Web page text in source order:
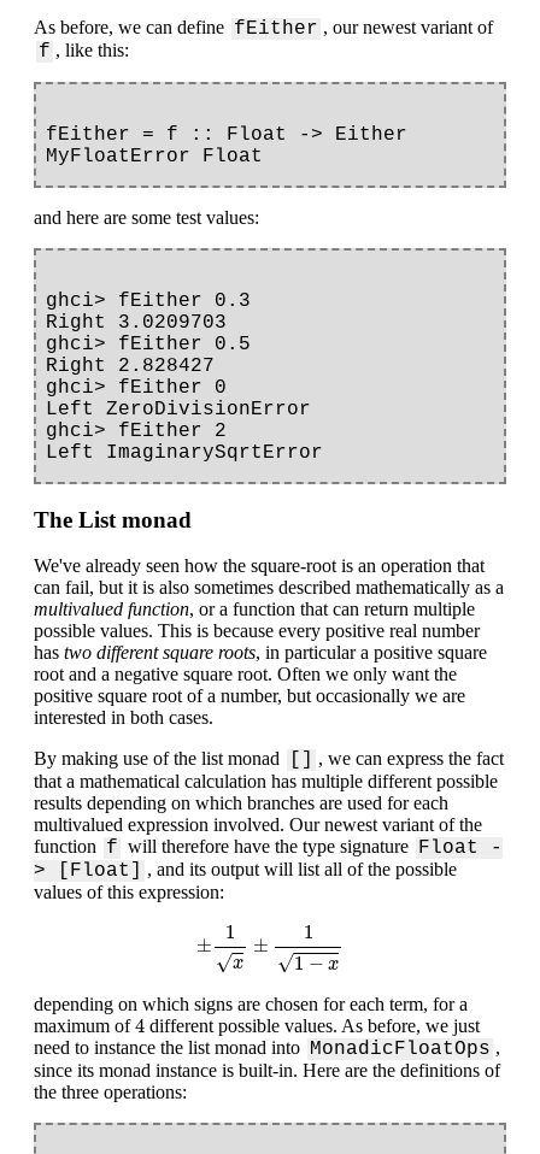
As before, we can define fEither , our newest variant of
f , like this:
fEither = f :: Float -> Either
and here are some test values:
ghci> fEither 0.3
Right 3.0209703
ghci> fEither 0.5
Right 2.828427
ghci> fEither 0
Left ZeroDivisionError
ghci> fEither 2
The List monad
We've already seen how the square-root is an operation that
can fail, but it is also sometimes described mathematically as a
multivalued function, or a function that can return multiple
possible values. This is because every positive real number
has two different square roots, in particular a positive square
root and a negative square root. Often we only want the
positive square root of a number, but occasionally we are
interested in both cases.
By making use of the list monad
, we can express the fact
that a mathematical calculation has multiple different possible
results depending on which branches are used for each
multivalued expression involved. Our newest variant of the
function f will therefore have the type signature Float -
> [Float]
, and its output will list all of the possible
values of this expression:
±
1
√x
±
1
√1 − x
± x
depending on which signs are chosen for each term, for a
maximum of4
4 different possible values. As before, we just
need to instance the list monad into MonadicFloatOps ,
since its monad instance is built-in. Here are the definitions of
the three operations: